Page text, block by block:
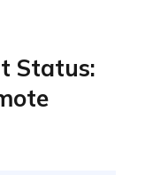
Status: